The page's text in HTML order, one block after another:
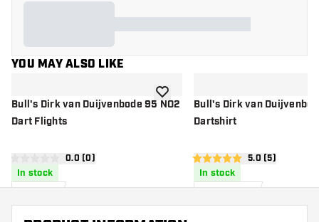
YOU MAY ALSO LIKE
Bull's Dirk van Duijvenbode 95 NO2
Dart Flights
open reviews drawer
0.0 (0)
In stock
add to wishlistBull's Dirk van
Dartshirt
open reviews
5 score stars 5.0 (5)
In stock